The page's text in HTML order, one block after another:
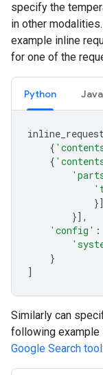
specify the
in other
example inline
for one of the
Python
{
{
}]
}],
'config' :
}
]
Similarly can
following example
Google Search tool: